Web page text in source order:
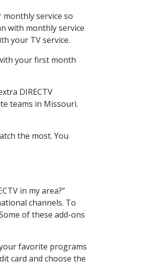
monthly service so
with monthly service
your TV service.
your first month
DIRECTV
teams in Missouri.
the most. You
in my area?”
channels. To
of these add-ons
favorite programs
card and choose the